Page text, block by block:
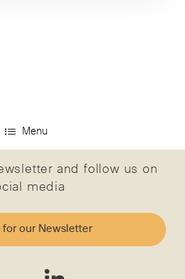
Menu
and follow us on
media
our Newsletter